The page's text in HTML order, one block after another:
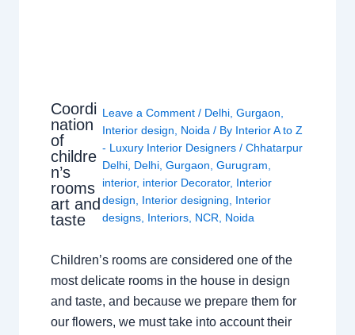
Coordi
nation
of
childre
n’s
rooms
art and
taste
Leave a Comment / Delhi, Gurgaon,
Interior design, Noida/ By Interior A to Z
- Luxury Interior Designers / Chhatarpur
Delhi, Delhi, Gurgaon, Gurugram,
interior, interior Decorator, Interior
design, Interior designing, Interior
designs, Interiors, NCR, Noida
Children’s rooms are considered one of the
most delicate rooms in the house in design
and taste, and because we prepare them for
our flowers, we must take into account their